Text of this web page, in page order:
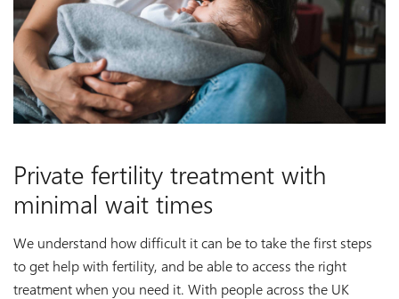
Private fertility treatment with
minimal wait times
We understand how difficult it can be to take the first steps
to get help with fertility, and be able to access the right
treatment when you need it. With people across the UK